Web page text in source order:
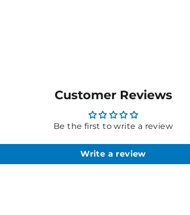
Customer Reviews
Be the first to write a review
Write a review